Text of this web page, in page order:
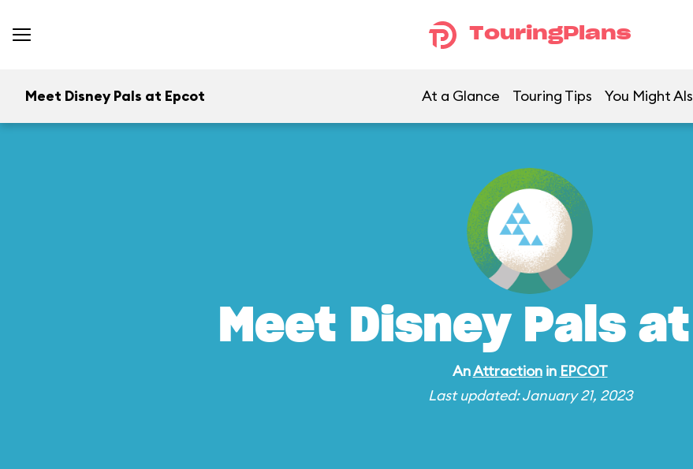
TouringPlans
Meet Disney Pals at Epcot At a Glance Touring Tips You Might
Meet Disney Pals
AnAttractionin EPCOT
Last updated: January 21, 2023